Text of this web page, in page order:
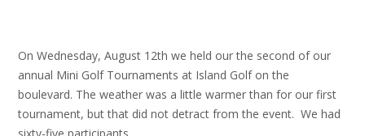
On Wednesday, August 12th we held our the second of our
annual Mini Golf Tournaments at Island Golf on the
boulevard. The weather was a little warmer than for our first
tournament, but that did not detract from the event. We had